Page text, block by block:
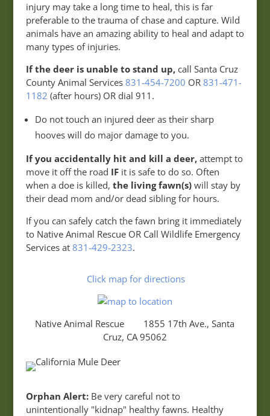
injury may take a long time to heal, this is far
preferable to the trauma of chase and capture. Wild
animals have an amazing ability to heal and adapt to
many types of injuries.
If the deer is unable to stand up,call Santa Cruz
County Animal Services 831-454-7200 OR 831-471-
1182 (after hours) OR dial 911.
Do not touch an injured deer as their sharp
hooves will do major damage to you.
If you accidentally hit and kill a deer,attempt to
move it off the road IF it is safe to do so. Often
when a doe is killed, the living fawn(s)will stay by
their dead mom and/or dead sibling for hours.
If you can safely catch the fawn bring it immediately
to Native Animal Rescue OR Call Wildlife Emergency
Services at 831-429-2323.
Click map for directions
Native Animal Rescue 1855 17th Ave., Santa
Cruz, CA 95062
Orphan Alert:Be very careful not to
unintentionally "kidnap" healthy fawns. Healthy